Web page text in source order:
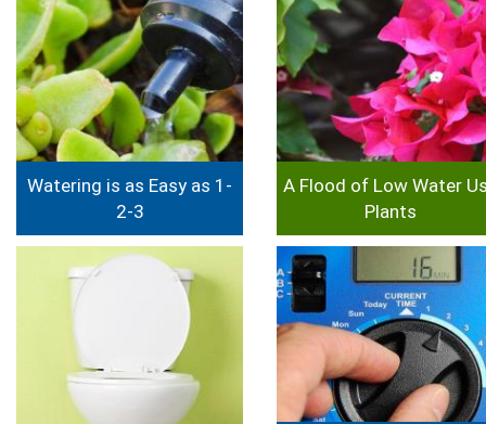
Watering is as Easy as 1-
2-3
A Flood of Low Water
Plants
Image